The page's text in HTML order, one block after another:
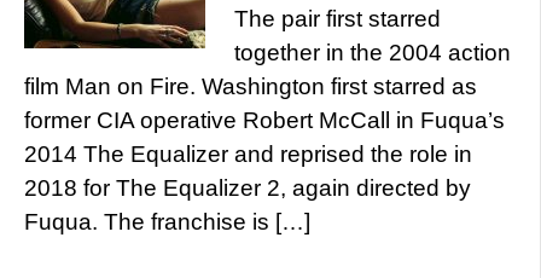
The pair first starred
together in the 2004 action
film Man on Fire. Washington first starred as
former CIA operative Robert McCall in Fuqua’s
2014 The Equalizer and reprised the role in
2018 for The Equalizer 2, again directed by
Fuqua. The franchise is […]